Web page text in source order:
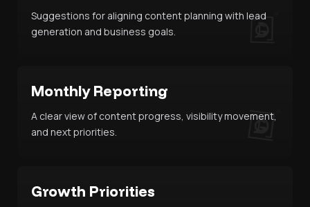
Suggestions for aligning content planning with lead
generation and business goals.
Monthly Reporting
A clear view of content progress, visibility movement,
and next priorities.
Growth Priorities